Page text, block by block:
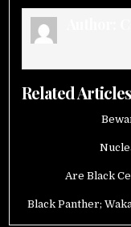
Related Articles
Are Black
Black Panther;